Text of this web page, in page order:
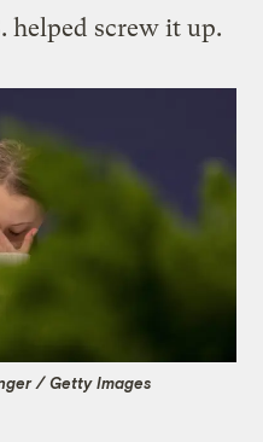
helped screw it up.
/ Getty Images